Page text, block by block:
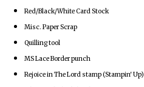
Red/Black/White Card Stock
Misc. Paper Scrap
Quilling tool
MS Lace Border punch
Rejoice in The Lord stamp (Stampin' Up)